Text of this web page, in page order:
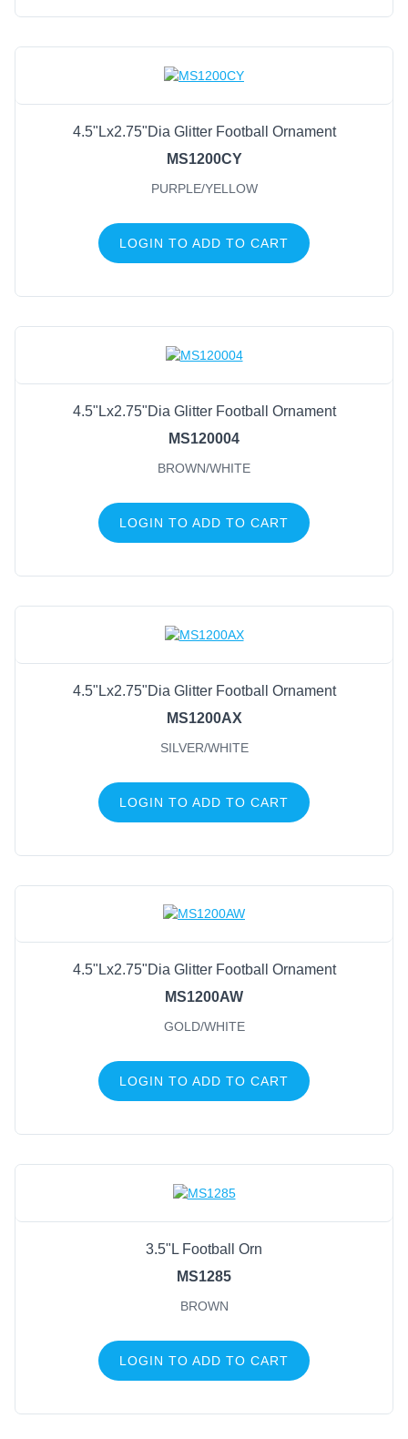
4.5"Lx2.75"Dia Glitter Football Ornament
MS1200CY
PURPLE/YELLOW
LOGIN TO ADD TO CART
4.5"Lx2.75"Dia Glitter Football Ornament
MS120004
BROWN/WHITE
LOGIN TO ADD TO CART
4.5"Lx2.75"Dia Glitter Football Ornament
MS1200AX
SILVER/WHITE
LOGIN TO ADD TO CART
4.5"Lx2.75"Dia Glitter Football Ornament
MS1200AW
GOLD/WHITE
LOGIN TO ADD TO CART
3.5"L Football Orn
MS1285
BROWN
LOGIN TO ADD TO CART